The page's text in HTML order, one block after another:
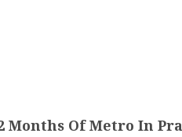
Months Of Metro In